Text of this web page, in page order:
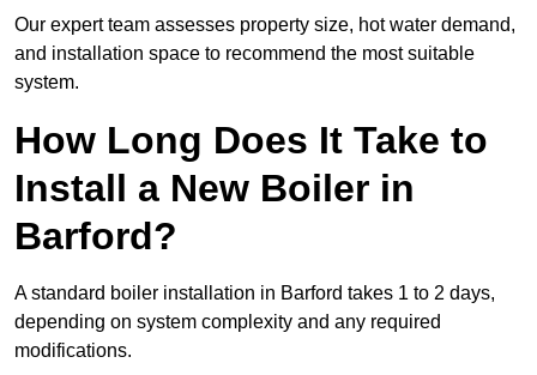
Our expert team assesses property size, hot water demand,
and installation space to recommend the most suitable
system.
How Long Does It Take to
Install a New Boiler in
Barford?
A standard boiler installation in Barford takes 1 to 2 days,
depending on system complexity and any required
modifications.